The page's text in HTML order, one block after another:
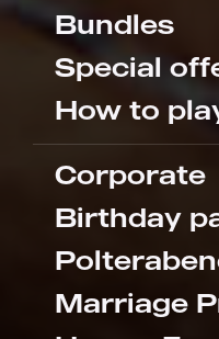
Bundles
Special
How to
Corporate
Birthday
Marriage